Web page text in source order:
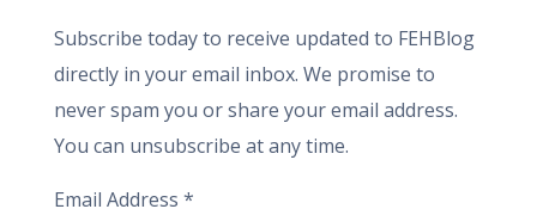
Subscribe today to receive updated to FEHBlog
directly in your email inbox. We promise to
never spam you or share your email address.
You can unsubscribe at any time.
Email Address *